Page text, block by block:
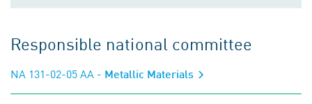
Responsible national committee
NA 131-02-05 AA - Metallic Materials